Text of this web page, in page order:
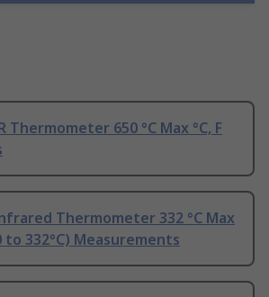
Thermometer 650 °C Max °C, F
Thermometer 332 °C Max
to 332°C) Measurements